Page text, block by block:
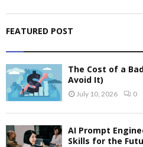
FEATURED POST
The Cost of a
Avoid It)
July 10, 2026 0
AI Prompt
Skills for the